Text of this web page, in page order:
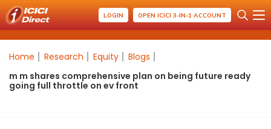
LOGIN OPEN ICICI 3-IN-1 ACCOUNT
Home Research Equity
Blogs
m m shares comprehensive plan on being future ready
going full throttle on ev front